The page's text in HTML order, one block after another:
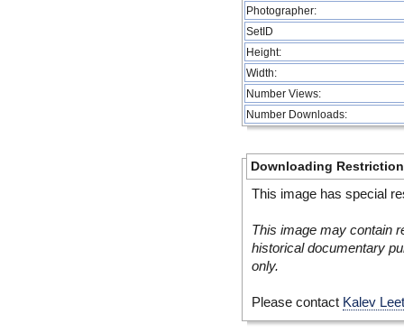
Photographer:
SetID
Height:
Width:
Number Views:
Number Downloads:
Downloading
This image has special
This image may contain
historical documentary
only.
Please contact Kalev